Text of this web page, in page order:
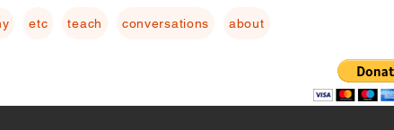
etc teach conversations about